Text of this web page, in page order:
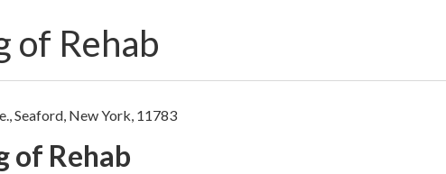
of Rehab
Seaford, New York, 11783
of Rehab